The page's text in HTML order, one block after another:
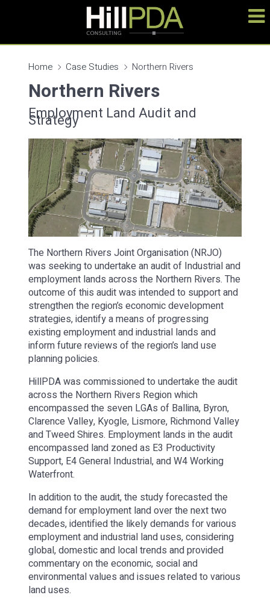
Home Case Studies Northern Rivers
Northern Rivers
Employment Land Audit and
Strategy
The Northern Rivers Joint Organisation (NRJO)
was seeking to undertake an audit of Industrial and
employment lands across the Northern Rivers. The
outcome of this audit was intended to support and
strengthen the region’s economic development
strategies, identify a means of progressing
existing employment and industrial lands and
inform future reviews of the region’s land use
planning policies.
HillPDA was commissioned to undertake the audit
across the Northern Rivers Region which
encompassed the seven LGAs of Ballina, Byron,
Clarence Valley, Kyogle, Lismore, Richmond Valley
and Tweed Shires. Employment lands in the audit
encompassed land zoned as E3 Productivity
Support, E4 General Industrial, and W4 Working
Waterfront.
In addition to the audit, the study forecasted the
demand for employment land over the next two
decades, identified the likely demands for various
employment and industrial land uses, considering
global, domestic and local trends and provided
commentary on the economic, social and
environmental values and issues related to various
land uses.